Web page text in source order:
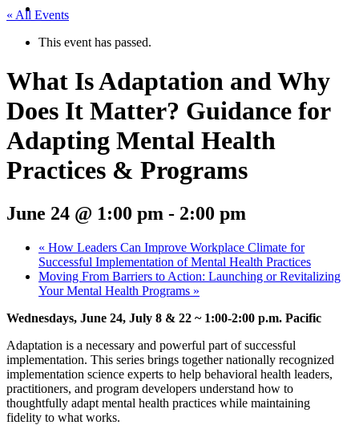
search
« All Events
This event has passed.
What Is Adaptation and Why
Does It Matter? Guidance for
Adapting Mental Health
Practices & Programs
June 24 @ 1:00 pm - 2:00 pm
« How Leaders Can Improve Workplace Climate for
Successful Implementation of Mental Health Practices
Moving From Barriers to Action: Launching or Revitalizing
Your Mental Health Programs »
Wednesdays, June 24, July 8 & 22 ~ 1:00-2:00 p.m. Pacific
Adaptation is a necessary and powerful part of successful
implementation. This series brings together nationally recognized
implementation science experts to help behavioral health leaders,
practitioners, and program developers understand how to
thoughtfully adapt mental health practices while maintaining
fidelity to what works.